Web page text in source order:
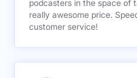
podcasters in the space of
really awesome price.
customer service!